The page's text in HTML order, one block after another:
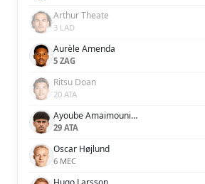
Arthur Theate
3 LAD
Aurèle Amenda
5 ZAG
Ritsu Doan
20 ATA
Ayoube Amaimouni-Echghouyab
29 ATA
Oscar Højlund
6 MEC